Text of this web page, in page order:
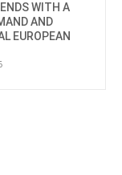
WITH A
AND
EUROPEAN